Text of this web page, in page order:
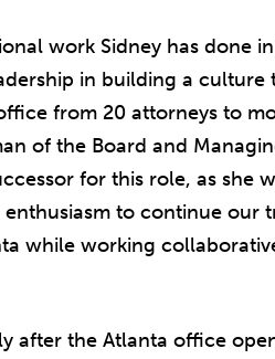
work Sidney has done
in building a culture
from 20 attorneys to
of the Board and
for this role, as she
to continue our
while working
after the Atlanta office